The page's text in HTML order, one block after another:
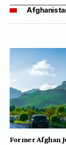
Former Afghan